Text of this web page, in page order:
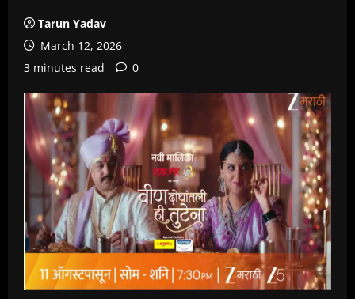
Tarun Yadav
March 12, 2026
3 minutes read
0